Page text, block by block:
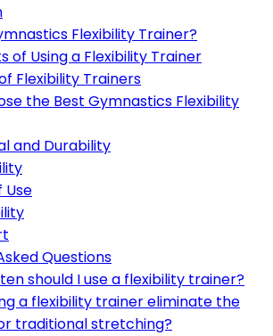
Flexibility Trainer?
of Using a Flexibility Trainer
Flexibility Trainers
the Best Gymnastics Flexibility
and Durability
Use
Questions
should I use a flexibility trainer?
a flexibility trainer eliminate the
traditional stretching?